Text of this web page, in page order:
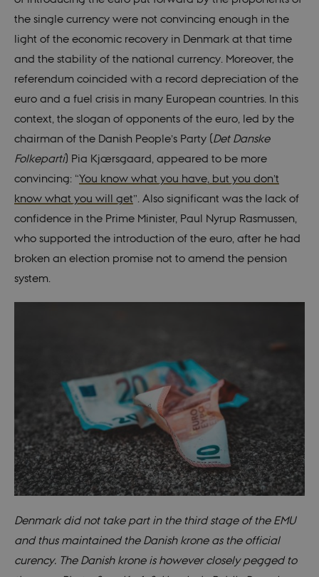
the single currency were not convincing enough in the
light of the economic recovery in Denmark at that time
and the stability of the national currency. Moreover, the
referendum coincided with a record depreciation of the
euro and a fuel crisis in many European countries. In this
context, the slogan of opponents of the euro, led by the
chairman of the Danish People’s Party (Det Danske
Folkeparti) Pia Kjærsgaard, appeared to be more
convincing: “You know what you have, but you don’t
know what you will get”. Also significant was the lack of
confidence in the Prime Minister, Paul Nyrup Rasmussen,
who supported the introduction of the euro, after he had
broken an election promise not to amend the pension
system.
Denmark did not take part in the third stage of the EMU
and thus maintained the Danish krone as the official
curency. The Danish krone is however closely pegged to